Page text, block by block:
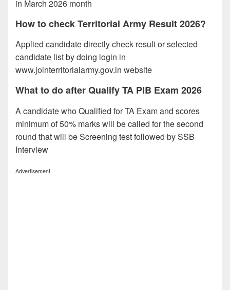
in March 2026 month
How to check Territorial Army Result 2026?
Applied candidate directly check result or selected
candidate list by doing login in
www.jointerritorialarmy.gov.in website
What to do after Qualify TA PIB Exam 2026
A candidate who Qualified for TA Exam and scores
minimum of 50% marks will be called for the second
round that will be Screening test followed by SSB
Interview
Advertisement